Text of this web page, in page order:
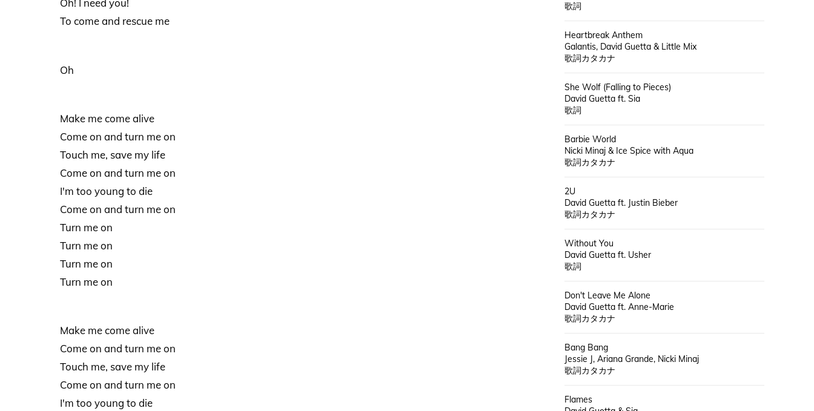
Oh! I need you!
To come and rescue me
Oh
Make me come alive
Come on and turn me on
Touch me, save my life
Come on and turn me on
I'm too young to die
Come on and turn me on
Turn me on
Turn me on
Turn me on
Turn me on
Make me come alive
Come on and turn me on
Touch me, save my life
Come on and turn me on
I'm too young to die
歌詞
Heartbreak Anthem
Galantis, David Guetta & Little Mix
歌詞カタカナ
She Wolf (Falling to Pieces)
David Guetta ft. Sia
歌詞
Barbie World
Nicki Minaj & Ice Spice with Aqua
歌詞カタカナ
2U
David Guetta ft. Justin Bieber
歌詞カタカナ
Without You
David Guetta ft. Usher
歌詞
Don't Leave Me Alone
David Guetta ft. Anne-Marie
歌詞カタカナ
Bang Bang
Jessie J, Ariana Grande, Nicki Minaj
歌詞カタカナ
Flames